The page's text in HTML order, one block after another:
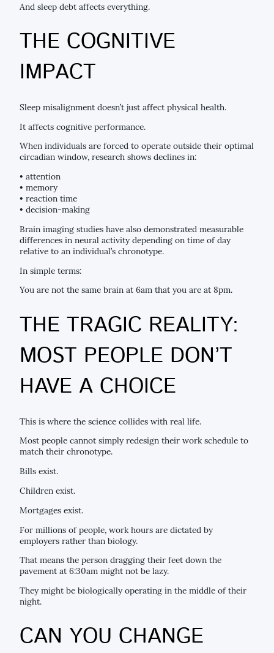
And sleep debt affects everything.
THE COGNITIVE
IMPACT
Sleep misalignment doesn’t just affect physical health.
It affects cognitive performance.
When individuals are forced to operate outside their optimal
circadian window, research shows declines in:
• attention
• memory
• reaction time
• decision-making
Brain imaging studies have also demonstrated measurable
differences in neural activity depending on time of day
relative to an individual’s chronotype.
In simple terms:
You are not the same brain at 6am that you are at 8pm.
THE TRAGIC REALITY:
MOST PEOPLE DON’T
HAVE A CHOICE
This is where the science collides with real life.
Most people cannot simply redesign their work schedule to
match their chronotype.
Bills exist.
Children exist.
Mortgages exist.
For millions of people, work hours are dictated by
employers rather than biology.
That means the person dragging their feet down the
pavement at 6:30am might not be lazy.
They might be biologically operating in the middle of their
night.
CAN YOU CHANGE